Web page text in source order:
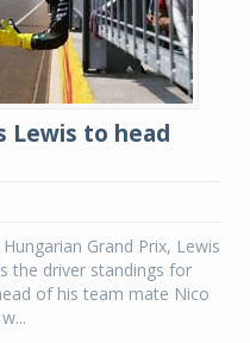
Lewis to head
Grand Prix, Lewis
the driver standings for
of his team mate Nico